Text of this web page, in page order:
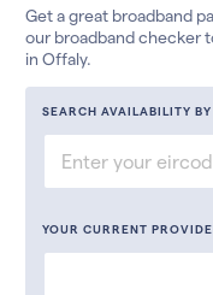
Get a great broadband
our broadband checker
in Offaly.
SEARCH AVAILABILITY
YOUR CURRENT